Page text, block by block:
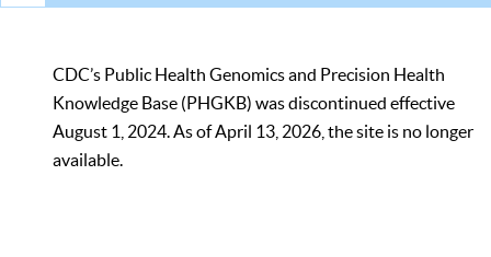
CDC’s Public Health Genomics and Precision Health
Knowledge Base (PHGKB) was discontinued effective
August 1, 2024. As of April 13, 2026, the site is no longer
available.